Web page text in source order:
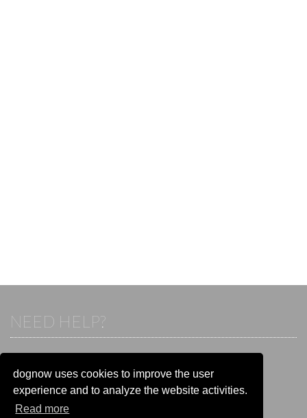
dognow uses cookies to improve the user
experience and to analyze the website activities.
Read more
NEED HELP?
Otherwise visit our help and contact center:
Go to the
help and contact center